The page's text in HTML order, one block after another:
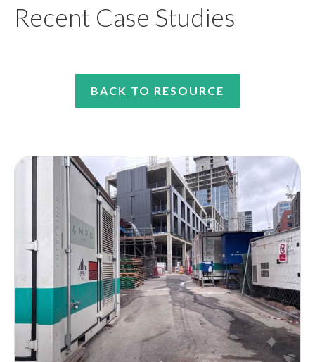
Recent Case Studies
BACK TO RESOURCE